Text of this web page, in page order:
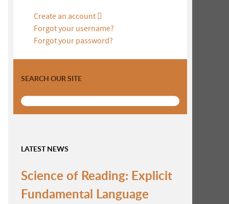
Create an account
Forgot your username?
Forgot your password?
SEARCH OUR SITE
LATEST NEWS
Science of Reading: Explicit
Fundamental Language